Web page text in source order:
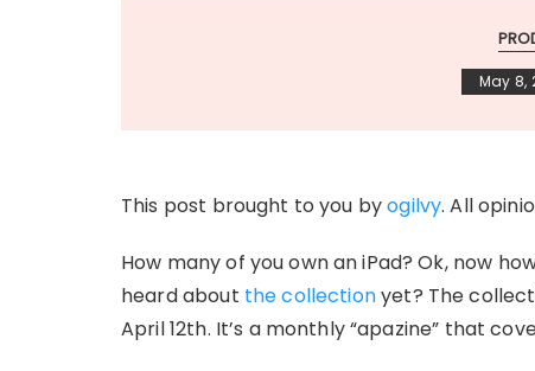
May 8,
This post brought to you byogilvy. All
How many of you own an iPad? Ok, now
heard about the collectionyet? The
April 12th. It’s a monthly “apazine” that